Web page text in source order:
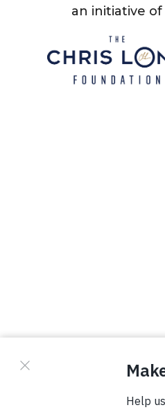
an initiative of
© Copyright 2026
Terms